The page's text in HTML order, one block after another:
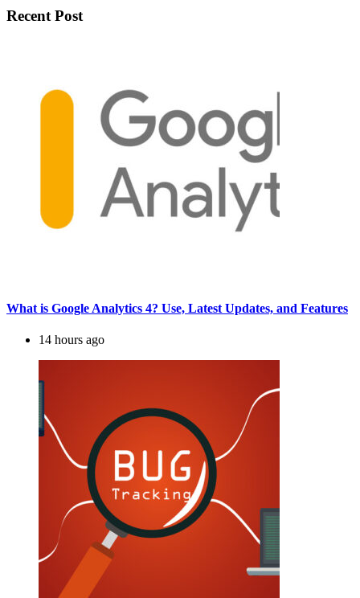
Recent Post
What is Google Analytics 4? Use, Latest Updates, and Features
14 hours ago